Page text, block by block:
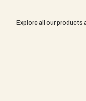
Explore all our products